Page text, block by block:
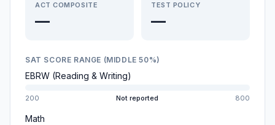
ACT COMPOSITE
—
TEST POLICY
—
SAT SCORE RANGE (MIDDLE 50%)
EBRW (Reading & Writing)
200 Not reported 800
Math